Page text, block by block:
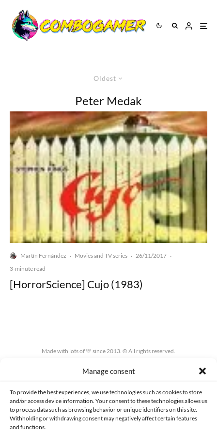
Manage consent
To provide the best experiences, we use technologies such as cookies to store
and/or access device information. Your consent to these technologies allows us
to process data such as browsing behavior or unique identifiers on this site.
Withholding or withdrawing consent may negatively affect certain features
and functions.
Oldest
Peter Medak
Martín Fernández · Movies and TV series · 26/11/2017 ·
3-minute read
[HorrorScience] Cujo (1983)
Made with lots of 💛 since 2013. © All rights reserved.
PRIVACY AND DATA PROTECTION POLICY COOKIES POLICY (EU)
CONTACT